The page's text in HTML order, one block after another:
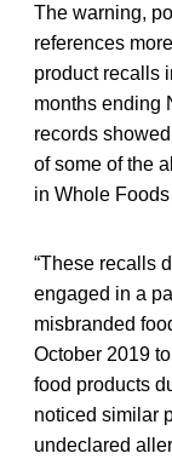
The warning,
references
product recalls
months ending
records
of some of the
in Whole
“These recalls
engaged in a
misbranded
October 2019
food products
noticed similar
undeclared